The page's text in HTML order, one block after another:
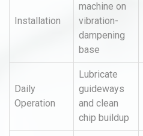
Installation
machine on
vibration-
dampening
base
Daily
Operation
Lubricate
guideways
and clean
chip buildup